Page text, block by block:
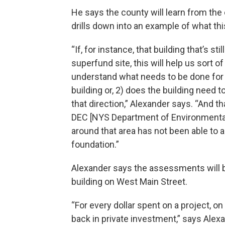
He says the county will learn from
drills down into an example of what
“If, for instance, that building that’s
superfund site, this will help us sort
understand what needs to be done
building or, 2) does the building need
that direction,” Alexander says. “And
DEC [NYS Department of
around that area has not been able to
foundation.”
Alexander says the assessments will
building on West Main Street.
“For every dollar spent on a project,
back in private investment,” says